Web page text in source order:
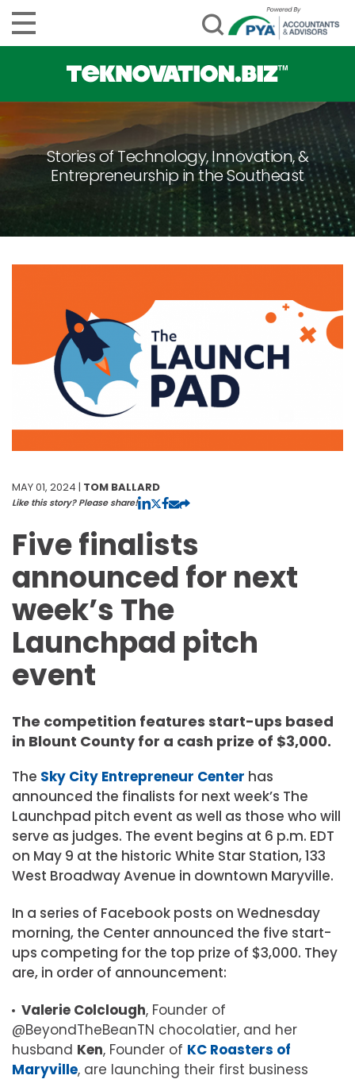
Stories of Technology, Innovation, &
Entrepreneurship in the Southeast
MAY 01, 2024 | TOM BALLARD
Like this story? Please share!
Five finalists
announced for next
week’s The
Launchpad pitch
event
The competition features start-ups based
in Blount County for a cash prize of $3,000.
The Sky City Entrepreneur Center has
announced the finalists for next week’s The
Launchpad pitch event as well as those who will
serve as judges. The event begins at 6 p.m. EDT
on May 9 at the historic White Star Station, 133
West Broadway Avenue in downtown Maryville.
In a series of Facebook posts on Wednesday
morning, the Center announced the five start-
ups competing for the top prize of $3,000. They
are, in order of announcement:
Valerie Colclough, Founder of
@BeyondTheBeanTN chocolatier, and her
husband Ken, Founder of KC Roasters of
Maryville, are launching their first business